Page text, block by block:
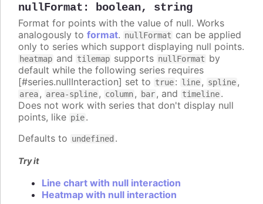
nullFormat : boolean, string
Format for points with the value of null. Works
analogously to format. nullFormat can be applied
only to series which support displaying null points.
heatmap and tilemap supports nullFormat by
default while the following series requires
[#series.nullInteraction] set to true: line, spline,
area, area-spline, column, bar, and timeline.
Does not work with series that don't display null
points, like pie.
Defaults to undefined .
Try it
Line chart with null interaction
Heatmap with null interaction